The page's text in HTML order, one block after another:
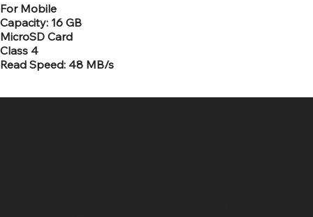
For Mobile
Capacity: 16 GB
MicroSD Card
Class 4
Read Speed: 48 MB/s